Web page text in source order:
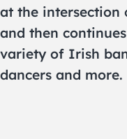
at the intersection
and then
variety of Irish
dancers and more.